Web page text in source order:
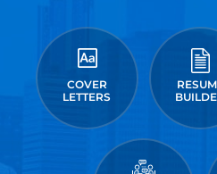
COVER
LETTERS